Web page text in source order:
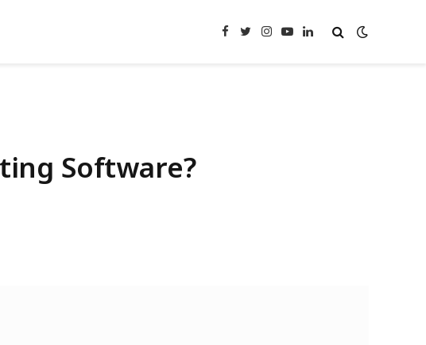
Facebook
TwitterInstagram
YouTubeLinkedIn
Software?